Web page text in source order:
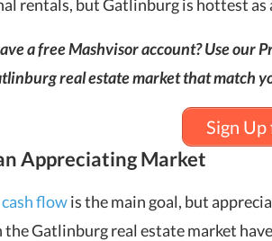
rentals, but Gatlinburg is hottest as
a free Mashvisor account? Use
real estate market that match
Sign
Appreciating Market
flowis the main goal, but
the Gatlinburg real estate market